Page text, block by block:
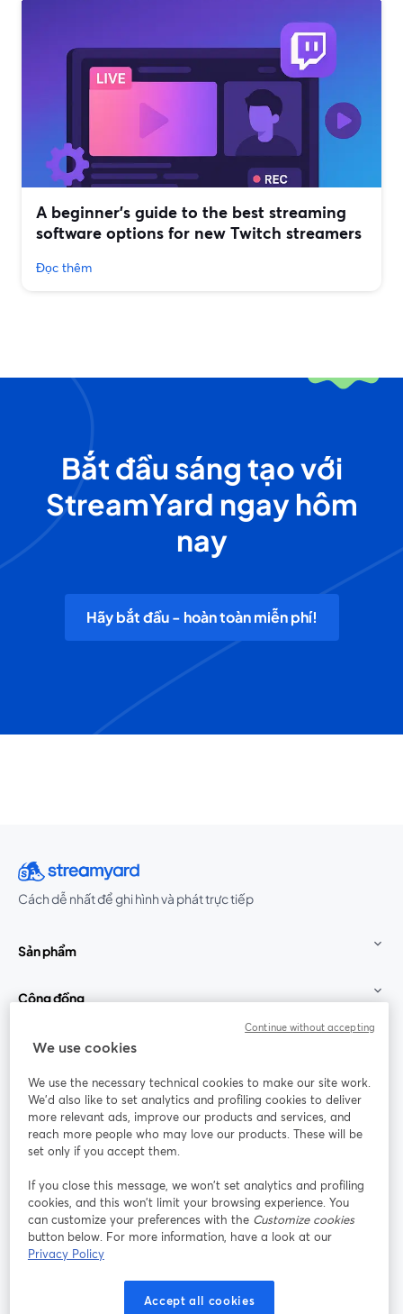
A beginner’s guide to the best streaming
software options for new Twitch streamers
Đọc thêm
Bắt đầu sáng tạo với
StreamYard ngay hôm
nay
Hãy bắt đầu - hoàn toàn miễn phí!
Cách dễ nhất để ghi hình và phát trực tiếp
Sản phẩm
Cộng đồng
StreamYard cho
Tham gia cùng chúng tôi
thảo
web
Facebook
mở trong tab mới
(Twitter)
YouTube
Instagram
mở trong tab mới
LinkedIn
mở trong tab mới
Điều khoản dịch vụ
mở trong tab mới
Điều khoản nền tảng
We use cookies
We use the necessary technical cookies to make our site work.
We'd also like to set analytics and profiling cookies to deliver
more relevant ads, improve our products and services, and
reach more people who may love our products. These will be
set only if you accept them.
If you close this message, we won’t set analytics and profiling
cookies, and this won’t limit your browsing experience. You
can customize your preferences with the Customize cookies
button below. For more information, have a look at our
Privacy Policy
Accept all cookies
Continue without accepting